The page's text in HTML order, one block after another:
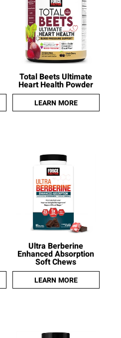
Total Beets Ultimate
Heart Health Powder
LEARN MORE
Ultra Berberine
Enhanced Absorption
Soft Chews
LEARN MORE